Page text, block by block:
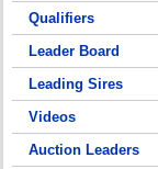
Qualifiers
Leader Board
Leading Sires
Videos
Auction Leaders